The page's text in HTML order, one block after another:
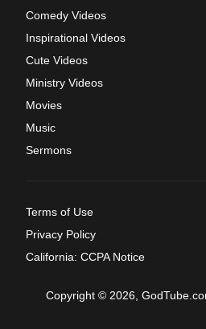
Comedy Videos
Inspirational Videos
Cute Videos
Ministry Videos
Movies
Music
Sermons
Terms of Use
Privacy Policy
California: CCPA Notice
Copyright © 2026,